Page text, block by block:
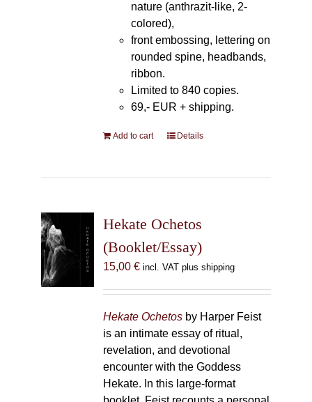
nature (anthrazit-like, 2-
colored),
front embossing, lettering on
rounded spine, headbands,
ribbon.
Limited to 840 copies.
69,- EUR + shipping.
Add to cart Details
Hekate Ochetos
(Booklet/Essay)
15,00 € incl. VAT plus shipping
Hekate Ochetosby Harper Feist
is an intimate essay of ritual,
revelation, and devotional
encounter with the Goddess
Hekate. In this large-format